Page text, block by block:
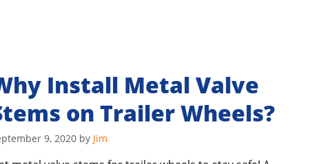
Install Metal Valve
on Trailer Wheels?
9, 2020 by Jim